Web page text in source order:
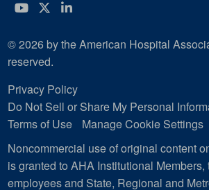
YouTube
Twitter
LinkedIn
© 2026 by the American Hospital
reserved.
Privacy Policy
Do Not Sell or Share My Personal
Terms of Use
Manage Cookie Settings
Noncommercial use of original content
is granted to AHA Institutional Members,
employees and State, Regional and